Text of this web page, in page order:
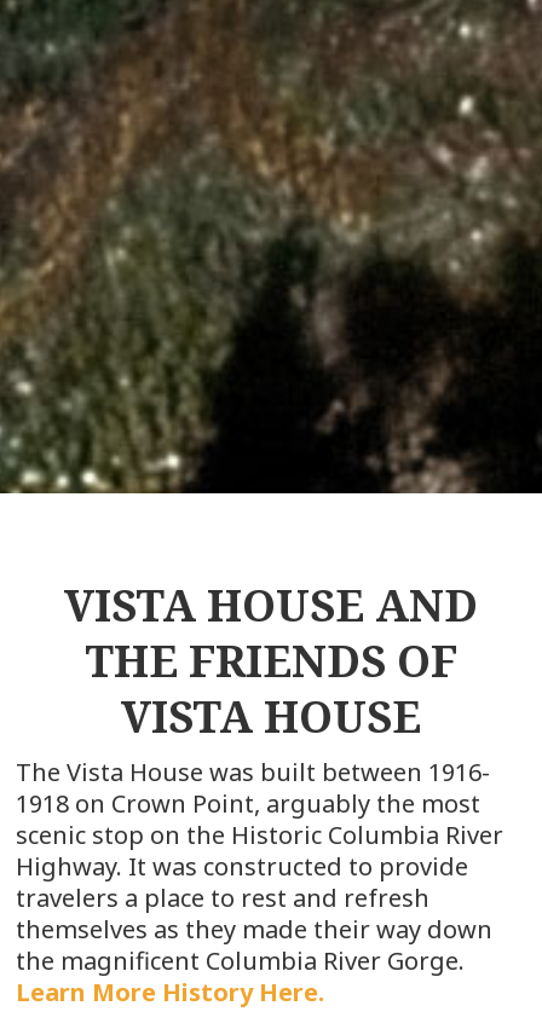
VISTA HOUSE AND
THE FRIENDS OF
VISTA HOUSE
The Vista House was built between 1916-
1918 on Crown Point, arguably the most
scenic stop on the Historic Columbia River
Highway. It was constructed to provide
travelers a place to rest and refresh
themselves as they made their way down
the magnificent Columbia River Gorge.
Learn More History Here.